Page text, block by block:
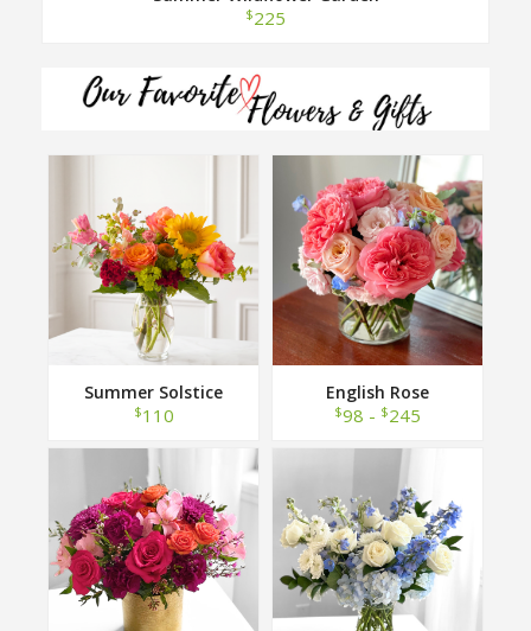
$225
Summer Solstice
$110
English Rose
$98 - $245